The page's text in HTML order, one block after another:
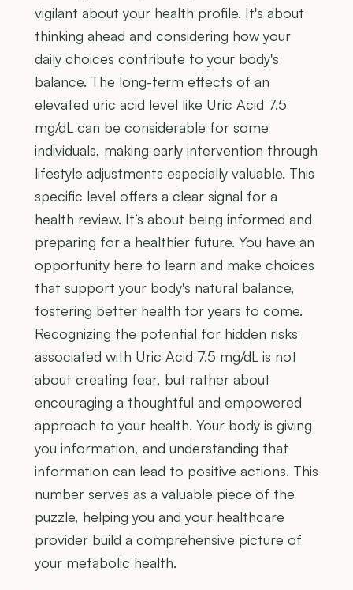
vigilant about your health profile. It's about
thinking ahead and considering how your
daily choices contribute to your body's
balance. The long-term effects of an
elevated uric acid level like Uric Acid 7.5
mg/dL can be considerable for some
individuals, making early intervention through
lifestyle adjustments especially valuable. This
specific level offers a clear signal for a
health review. It’s about being informed and
preparing for a healthier future. You have an
opportunity here to learn and make choices
that support your body's natural balance,
fostering better health for years to come.
Recognizing the potential for hidden risks
associated with Uric Acid 7.5 mg/dL is not
about creating fear, but rather about
encouraging a thoughtful and empowered
approach to your health. Your body is giving
you information, and understanding that
information can lead to positive actions. This
number serves as a valuable piece of the
puzzle, helping you and your healthcare
provider build a comprehensive picture of
your metabolic health.